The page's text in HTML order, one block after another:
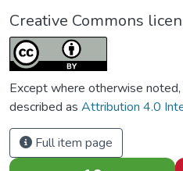
Creative Commons
Except where otherwise
described as Attribution 4.0
Full item page